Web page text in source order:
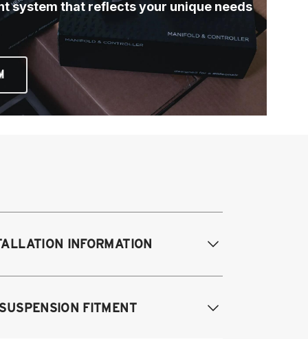
system that reflects your unique needs
INFORMATION
Req. Rear:
FITMENT